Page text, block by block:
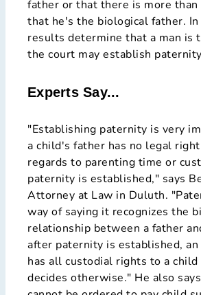
father or that there is more
that he's the biological father.
results determine that a man is
the court may establish
Experts Say...
"Establishing paternity is very
a child's father has no legal
regards to parenting time or
paternity is established," says
Attorney at Law in Duluth.
way of saying it recognizes the
relationship between a father
after paternity is established,
has all custodial rights to a
decides otherwise." He also